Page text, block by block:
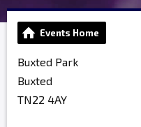
Events Home
Buxted Park
Buxted
TN22 4AY